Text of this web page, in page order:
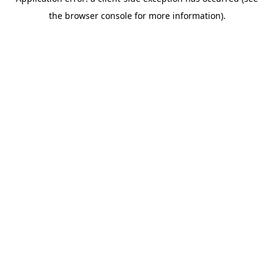
the browser console for more information).